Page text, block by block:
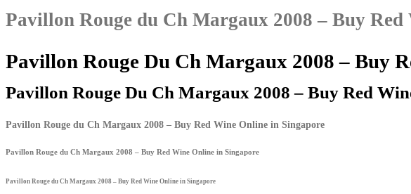
Pavillon Rouge du Ch Margaux 2008 – Buy
Pavillon Rouge Du Ch Margaux 2008 – Buy
Pavillon Rouge Du Ch Margaux 2008 – Buy Red
Pavillon Rouge du Ch Margaux 2008 – Buy Red Wine Online in Singapore
Pavillon Rouge du Ch Margaux 2008 – Buy Red Wine Online in Singapore
Pavillon Rouge du Ch Margaux 2008 – Buy Red Wine Online in Singapore